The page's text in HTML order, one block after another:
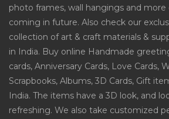
photo frames, wall hangings and
coming in future. Also check our
collection of art & craft materials &
in India. Buy online Handmade
cards, Anniversary Cards, Love Cards,
Scrapbooks, Albums, 3D Cards, Gift
India. The items have a 3D look, and
refreshing. We also take customized